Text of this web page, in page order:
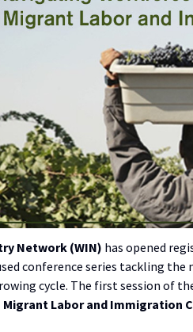
Network (WIN) has opened
conference series tackling
cycle. The first session of
Labor and Immigration